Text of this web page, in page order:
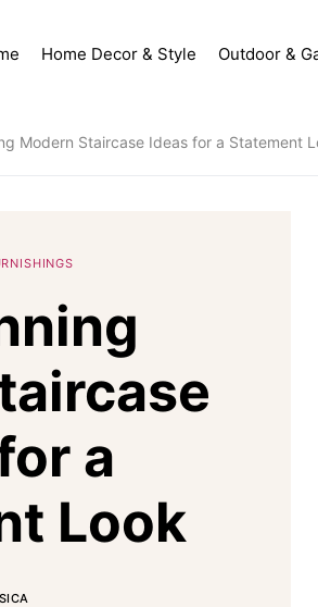
Home Decor & Style Outdoor &
Modern Staircase Ideas for a Statement
a
Look